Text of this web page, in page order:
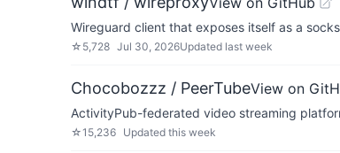
Wireguard client that exposes itself as a
☆ 5,728 Jul 30, 2026Updated last week
Chocobozzz / PeerTubeView on
ActivityPub-federated video streaming
☆15,236 Updated this week